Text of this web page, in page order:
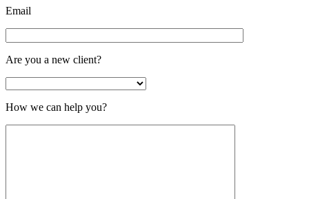
Email
Are you a new client?
How we can help you?